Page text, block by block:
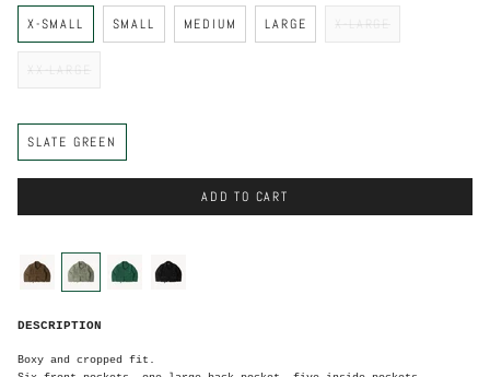
S
e
X-SMALL SMALL MEDIUM LARGE X-LARGE
XX-LARGE
C
o
r
SLATE GREEN
ADD TO CART
l
G
slate-
DESCRIPTION
Boxy and cropped fit.